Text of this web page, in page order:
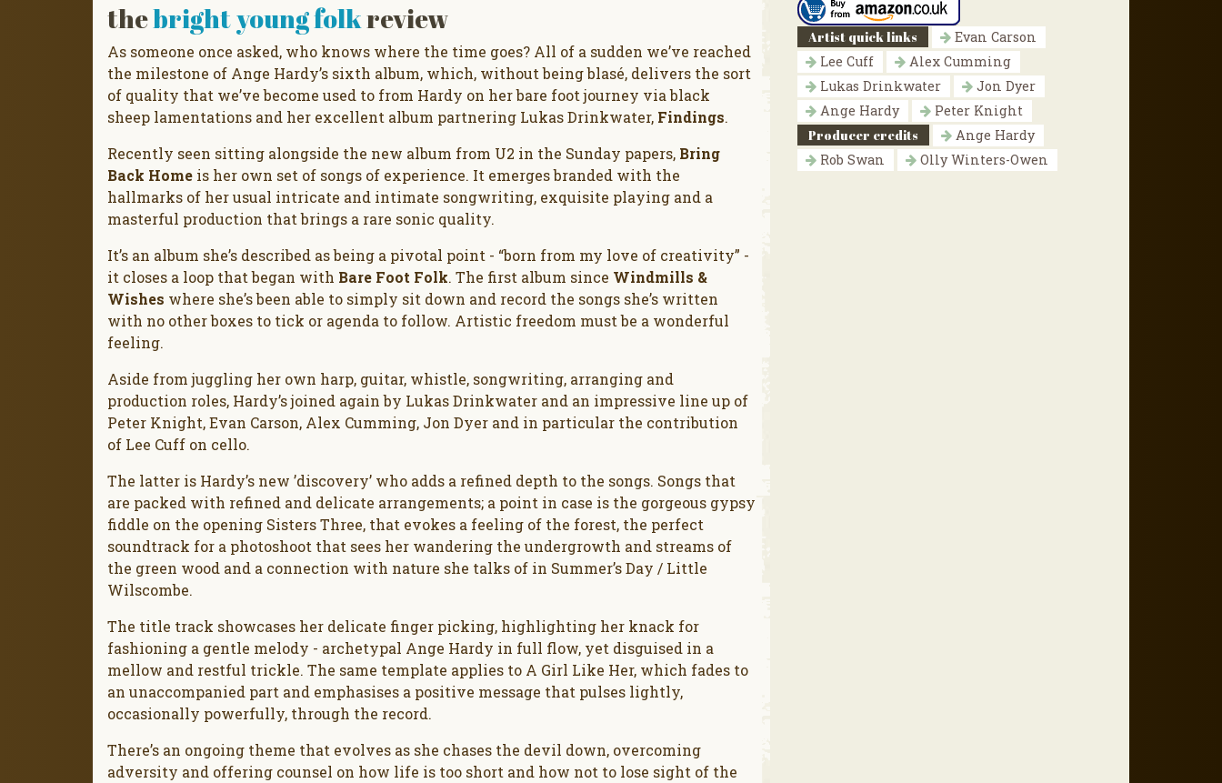
thebright young folkreview
As someone once asked, who knows where the time goes? All of a sudden we’ve reached
the milestone of Ange Hardy’s sixth album, which, without being blasé, delivers the sort
of quality that we’ve become used to from Hardy on her bare foot journey via black
sheep lamentations and her excellent album partnering Lukas Drinkwater, Findings.
Recently seen sitting alongside the new album from U2 in the Sunday papers, Bring
Back Home is her own set of songs of experience. It emerges branded with the
hallmarks of her usual intricate and intimate songwriting, exquisite playing and a
masterful production that brings a rare sonic quality.
It’s an album she’s described as being a pivotal point - “born from my love of creativity” -
it closes a loop that began with Bare Foot Folk. The first album since Windmills &
Wishes where she’s been able to simply sit down and record the songs she’s written
with no other boxes to tick or agenda to follow. Artistic freedom must be a wonderful
feeling.
Aside from juggling her own harp, guitar, whistle, songwriting, arranging and
production roles, Hardy’s joined again by Lukas Drinkwater and an impressive line up of
Peter Knight, Evan Carson, Alex Cumming, Jon Dyer and in particular the contribution
of Lee Cuff on cello.
The latter is Hardy’s new ’discovery’ who adds a refined depth to the songs. Songs that
are packed with refined and delicate arrangements; a point in case is the gorgeous gypsy
fiddle on the opening Sisters Three, that evokes a feeling of the forest, the perfect
soundtrack for a photoshoot that sees her wandering the undergrowth and streams of
the green wood and a connection with nature she talks of in Summer’s Day / Little
Wilscombe.
The title track showcases her delicate finger picking, highlighting her knack for
fashioning a gentle melody - archetypal Ange Hardy in full flow, yet disguised in a
mellow and restful trickle. The same template applies to A Girl Like Her, which fades to
an unaccompanied part and emphasises a positive message that pulses lightly,
occasionally powerfully, through the record.
There’s an ongoing theme that evolves as she chases the devil down, overcoming
adversity and offering counsel on how life is too short and how not to lose sight of the
Artist quick links
Evan Carson
Lee Cuff
Alex Cumming
Lukas Drinkwater
Jon Dyer
Ange Hardy
Peter Knight
Producer credits
Ange Hardy
Rob Swan
Olly Winters-Owen